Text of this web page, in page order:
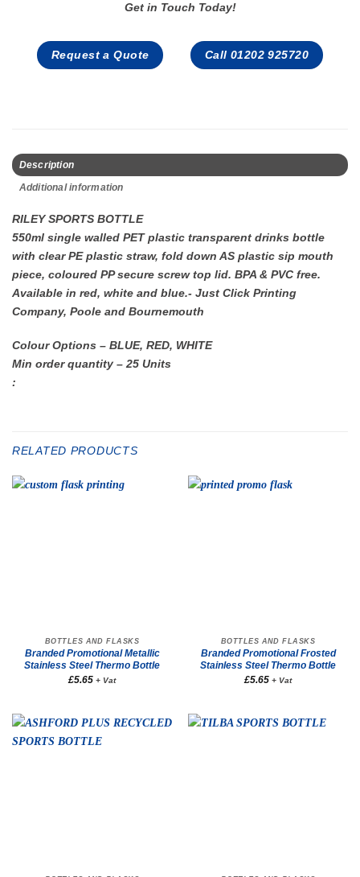
Get in Touch Today!
Request a Quote Call 01202 925720
Description
Additional information
RILEY SPORTS BOTTLE
550ml single walled PET plastic transparent drinks bottle
with clear PE plastic straw, fold down AS plastic sip mouth
piece, coloured PP secure screw top lid. BPA & PVC free.
Available in red, white and blue.- Just Click Printing
Company, Poole and Bournemouth
Colour Options – BLUE, RED, WHITE
Min order quantity – 25 Units
:
RELATED PRODUCTS
BOTTLES AND FLASKS
Branded Promotional Metallic
Stainless Steel Thermo Bottle
£5.65 + Vat
BOTTLES AND FLASKS
Branded Promotional Frosted
Stainless Steel Thermo Bottle
£5.65 + Vat